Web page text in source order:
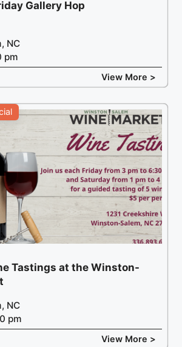
Gallery Hop
NC
pm
View More >
Tastings at the Winston-
NC
pm
View More >